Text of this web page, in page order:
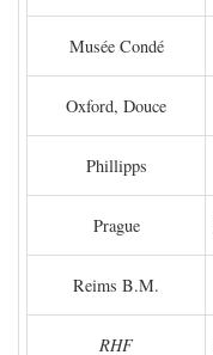
Musée Condé
Oxford, Douce
Phillipps
Prague
Reims B.M.
RHF